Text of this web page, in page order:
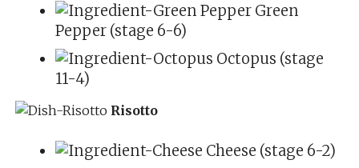
Green
Pepper (stage 6-6)
Octopus (stage
11-4)
Risotto
Cheese (stage 6-2)